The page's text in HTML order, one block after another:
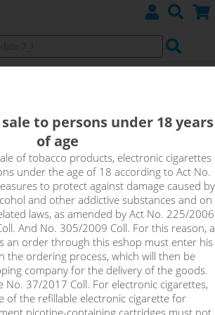
dark grapes covered with a thin layer
ingredients, no inventing. The
of grape wine with a cooling tail is just
for any season.
to persons under 18 years
of age
of tobacco products, electronic cigarettes
under the age of 18 according to Act No.
to protect against damage caused by
and other addictive substances and on
laws, as amended by Act No. 225/2006
And No. 305/2009 Coll. For this reason, a
an order through this eshop must enter his
the ordering process, which will then be
company for the delivery of the goods.
No. 37/2017 Coll. For electronic cigarettes,
of the refillable electronic cigarette for
nicotine-containing cartridges must not